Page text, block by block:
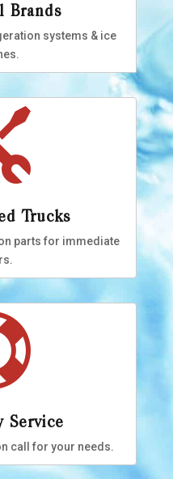
Brands
systems & ice
Trucks
parts for immediate
Service
call for your needs.